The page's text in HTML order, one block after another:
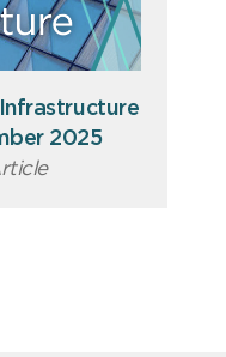
2025